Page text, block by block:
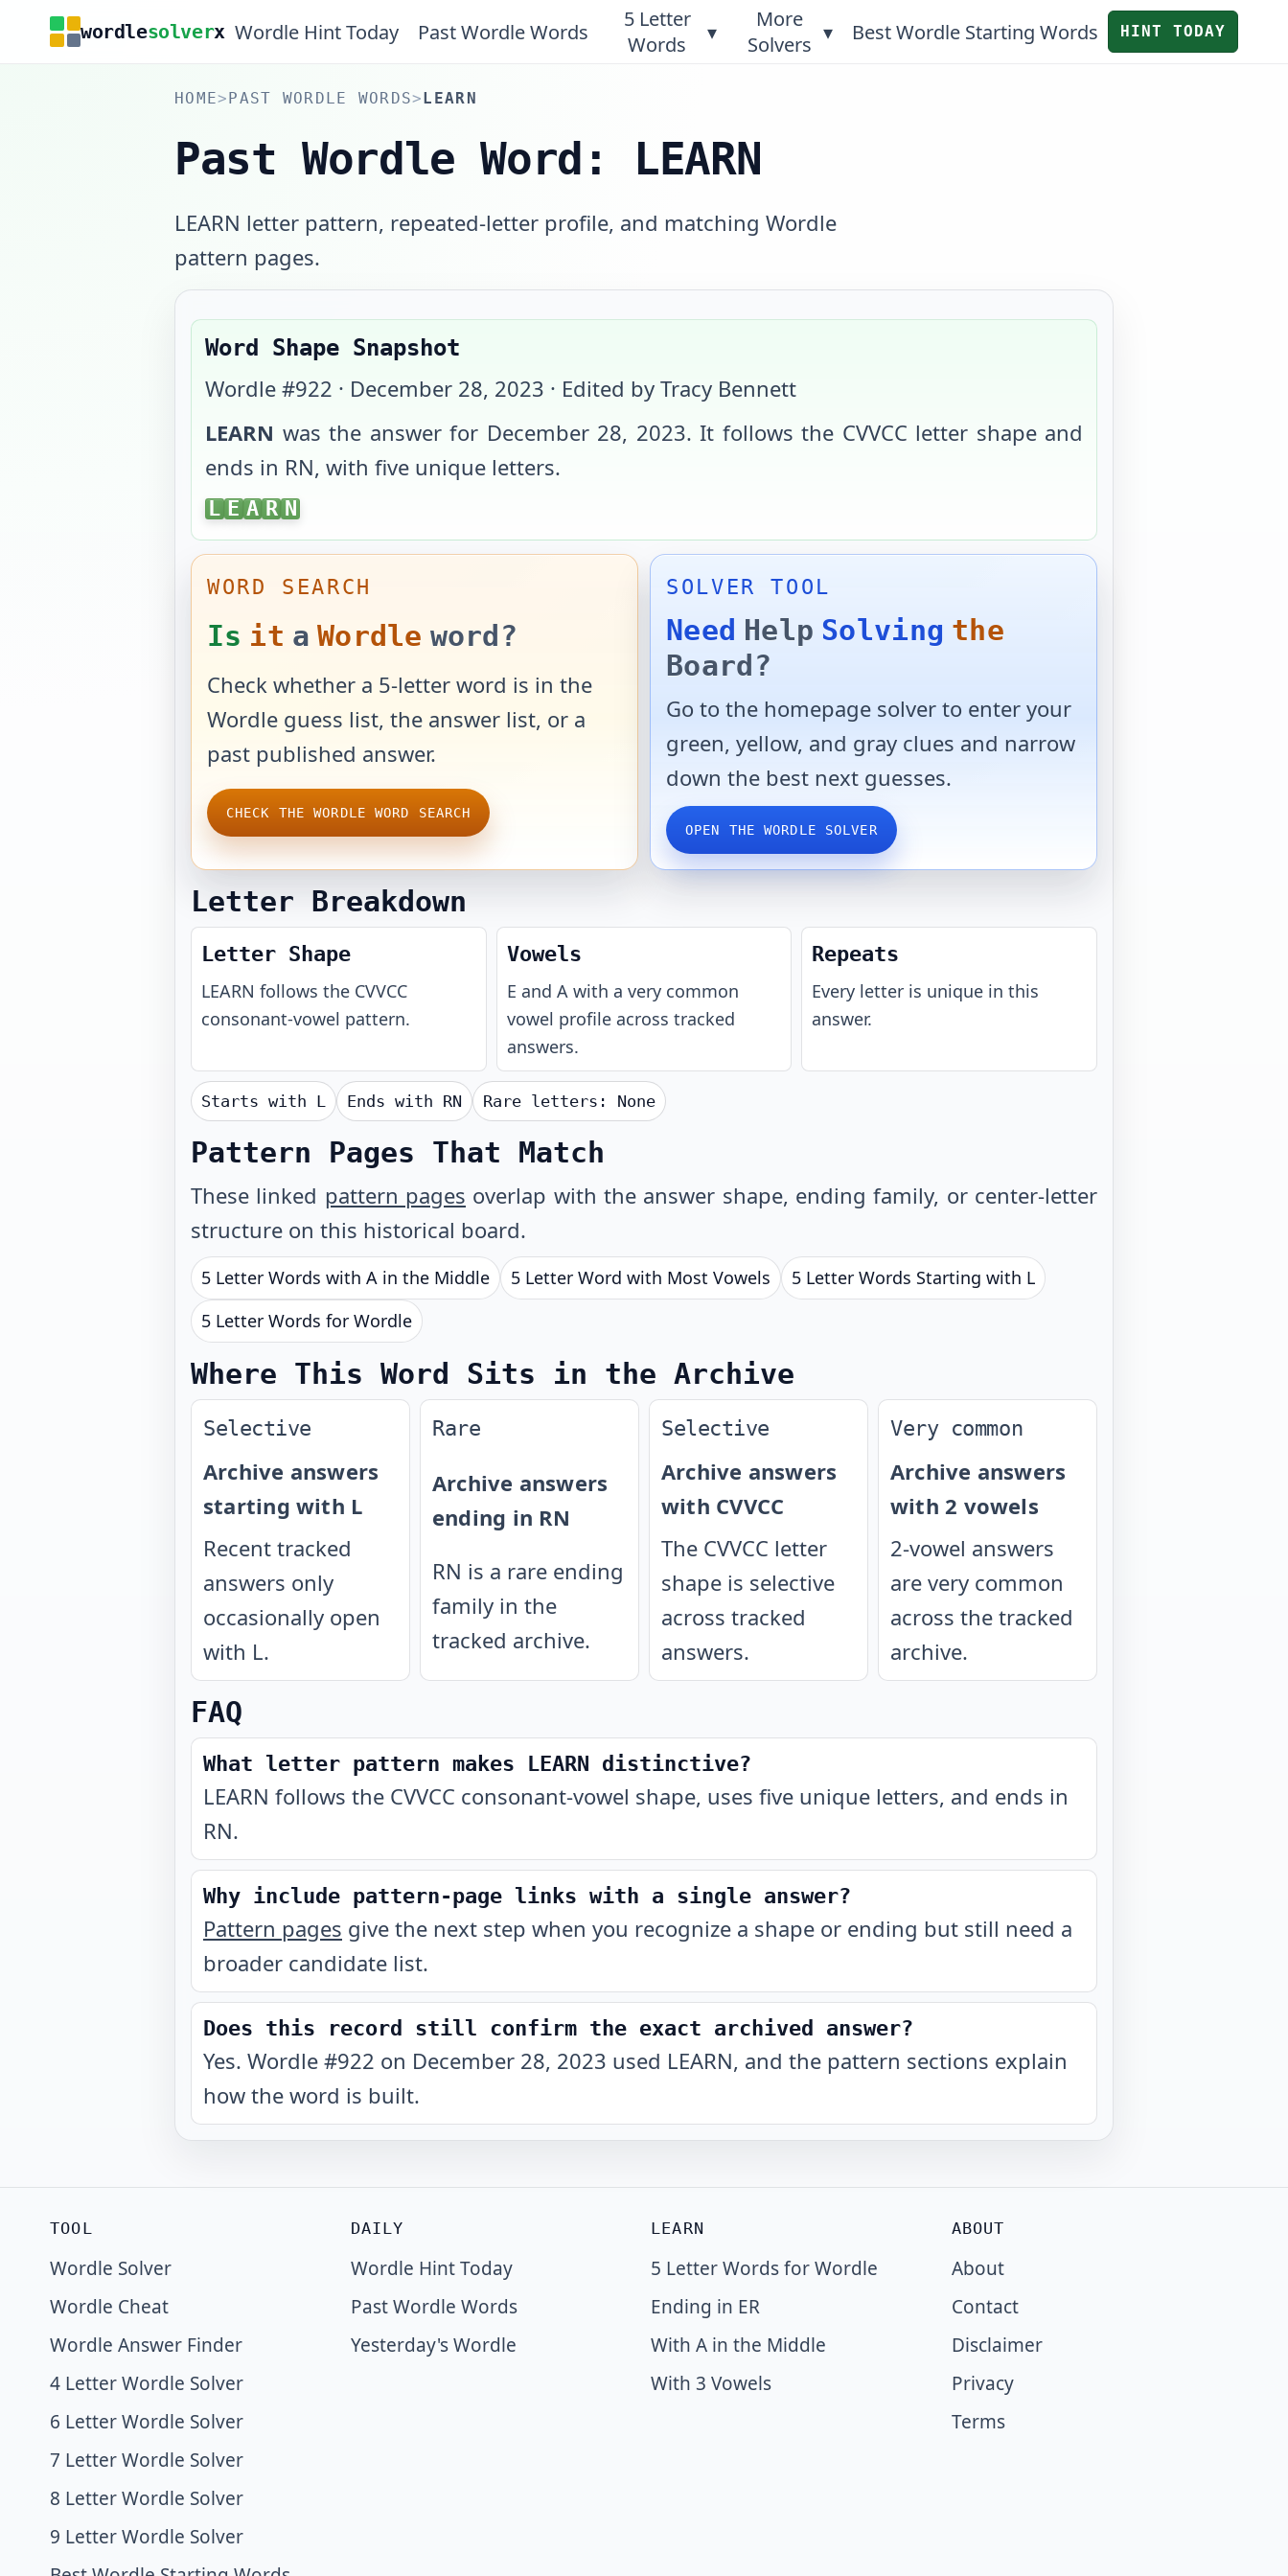
wordlesolverx Wordle Hint Today Past Wordle Words
5 Letter
Words
▾
More
Solvers ▾ Best Wordle Starting Words HINT TODAY
HOME>PAST WORDLE WORDS>LEARN
Past Wordle Word: LEARN
LEARN letter pattern, repeated-letter profile, and matching Wordle
pattern pages.
Word Shape Snapshot
Wordle #922 · December 28, 2023 · Edited by Tracy Bennett
LEARN was the answer for December 28, 2023. It follows the CVVCC letter shape and
ends in RN, with five unique letters.
LEARN
L E A R N
WORD SEARCH
Is it a Wordle word?
Check whether a 5-letter word is in the
Wordle guess list, the answer list, or a
past published answer.
CHECK THE WORDLE WORD SEARCH
SOLVER TOOL
Need Help Solving the
Board?
Go to the homepage solver to enter your
green, yellow, and gray clues and narrow
down the best next guesses.
OPEN THE WORDLE SOLVER
Letter Breakdown
Letter Shape
LEARN follows the CVVCC
consonant-vowel pattern.
Vowels
E and A with a very common
vowel profile across tracked
answers.
Repeats
Every letter is unique in this
answer.
Starts with L Ends with RN Rare letters: None
Pattern Pages That Match
These linked pattern pages overlap with the answer shape, ending family, or center-letter
structure on this historical board.
5 Letter Words with A in the Middle 5 Letter Word with Most Vowels
5 Letter Words Starting with L
5 Letter Words for Wordle
Where This Word Sits in the Archive
Selective
Archive answers
starting with L
Recent tracked
answers only
occasionally open
with L.
Rare
Archive answers
ending in RN
RN is a rare ending
family in the
tracked archive.
Selective
Archive answers
with CVVCC
The CVVCC letter
shape is selective
across tracked
answers.
Very common
Archive answers
with 2 vowels
2-vowel answers
are very common
across the tracked
archive.
FAQ
What letter pattern makes LEARN distinctive?
LEARN follows the CVVCC consonant-vowel shape, uses five unique letters, and ends in
RN.
Why include pattern-page links with a single answer?
Pattern pages give the next step when you recognize a shape or ending but still need a
broader candidate list.
Does this record still confirm the exact archived answer?
Yes. Wordle #922 on December 28, 2023 used LEARN, and the pattern sections explain
how the word is built.
TOOL
Wordle Solver
Wordle Cheat
Wordle Answer Finder
4 Letter Wordle Solver
6 Letter Wordle Solver
7 Letter Wordle Solver
8 Letter Wordle Solver
9 Letter Wordle Solver
DAILY
Wordle Hint Today
Past Wordle Words
Yesterday's Wordle
LEARN
5 Letter Words for Wordle
Ending in ER
With A in the Middle
With 3 Vowels
ABOUT
About
Contact
Disclaimer
Privacy
Terms